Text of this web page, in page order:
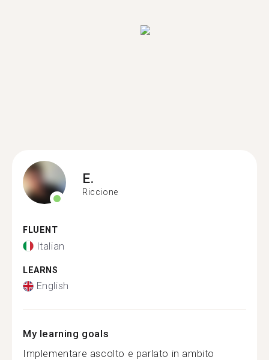
E.
Riccione
FLUENT
Italian
LEARNS
English
My learning goals
Implementare ascolto e parlato in ambito